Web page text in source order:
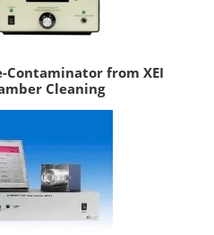
Contaminator from XEI
Cleaning